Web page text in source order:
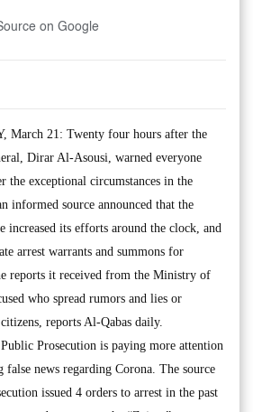
on Google
March 21: Twenty four hours after the
Dirar Al-Asousi, warned everyone
the exceptional circumstances in the
informed source announced that the
increased its efforts around the clock, and
arrest warrants and summons for
reports it received from the Ministry of
who spread rumors and lies or
reports Al-Qabas daily.
Prosecution is paying more attention
false news regarding Corona. The source
issued 4 orders to arrest in the past